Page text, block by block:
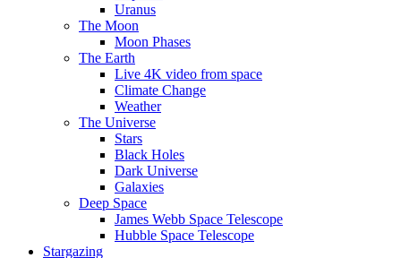
Uranus
The Moon
Moon Phases
The Earth
Live 4K video from space
Climate Change
Weather
The Universe
Stars
Black Holes
Dark Universe
Galaxies
Deep Space
James Webb Space Telescope
Hubble Space Telescope
Stargazing